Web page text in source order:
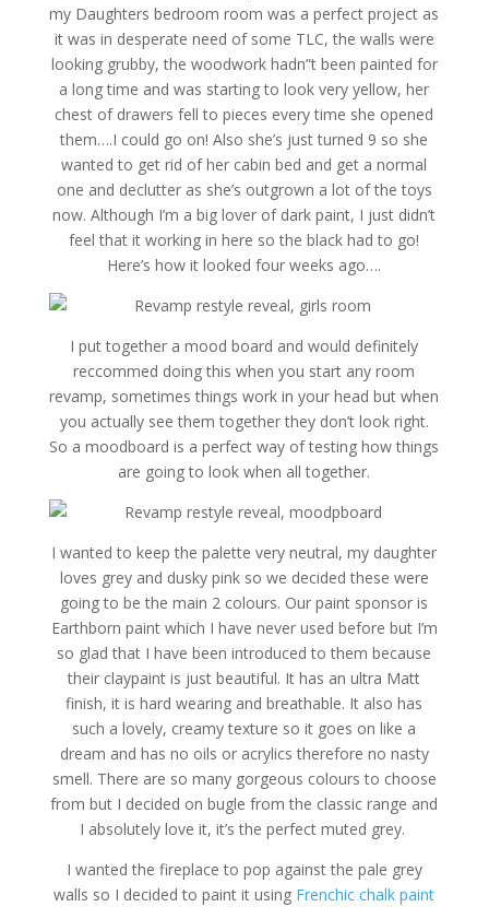
my Daughters bedroom room was a perfect project as
it was in desperate need of some TLC, the walls were
looking grubby, the woodwork hadn”t been painted for
a long time and was starting to look very yellow, her
chest of drawers fell to pieces every time she opened
them….I could go on! Also she’s just turned 9 so she
wanted to get rid of her cabin bed and get a normal
one and declutter as she’s outgrown a lot of the toys
now. Although I’m a big lover of dark paint, I just didn’t
feel that it working in here so the black had to go!
Here’s how it looked four weeks ago….
I put together a mood board and would definitely
reccommed doing this when you start any room
revamp, sometimes things work in your head but when
you actually see them together they don’t look right.
So a moodboard is a perfect way of testing how things
are going to look when all together.
I wanted to keep the palette very neutral, my daughter
loves grey and dusky pink so we decided these were
going to be the main 2 colours. Our paint sponsor is
Earthborn paint which I have never used before but I’m
so glad that I have been introduced to them because
their claypaint is just beautiful. It has an ultra Matt
finish, it is hard wearing and breathable. It also has
such a lovely, creamy texture so it goes on like a
dream and has no oils or acrylics therefore no nasty
smell. There are so many gorgeous colours to choose
from but I decided on bugle from the classic range and
I absolutely love it, it’s the perfect muted grey.
I wanted the fireplace to pop against the pale grey
walls so I decided to paint it using Frenchic chalk paint